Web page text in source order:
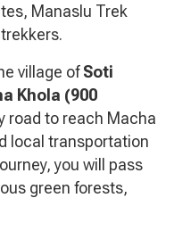
Manaslu Trek
village ofSoti
Khola (900
road to reach Macha
local transportation
you will pass
green forests,